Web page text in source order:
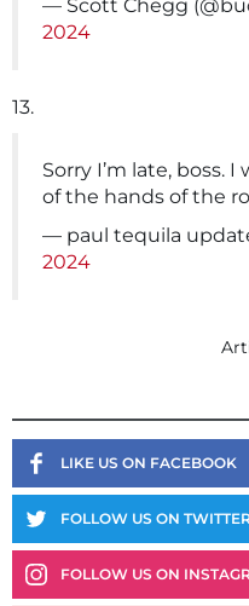
— Scott Chegg
2024
13.
Sorry I’m late, boss.
of the hands of the
— paul tequila
2024
LIKE US ON FACEBOOK
FOLLOW US ON
FOLLOW US ON